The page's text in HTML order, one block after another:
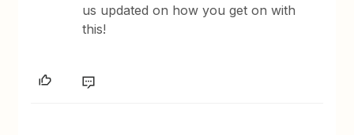
us updated on how you get on with
this!